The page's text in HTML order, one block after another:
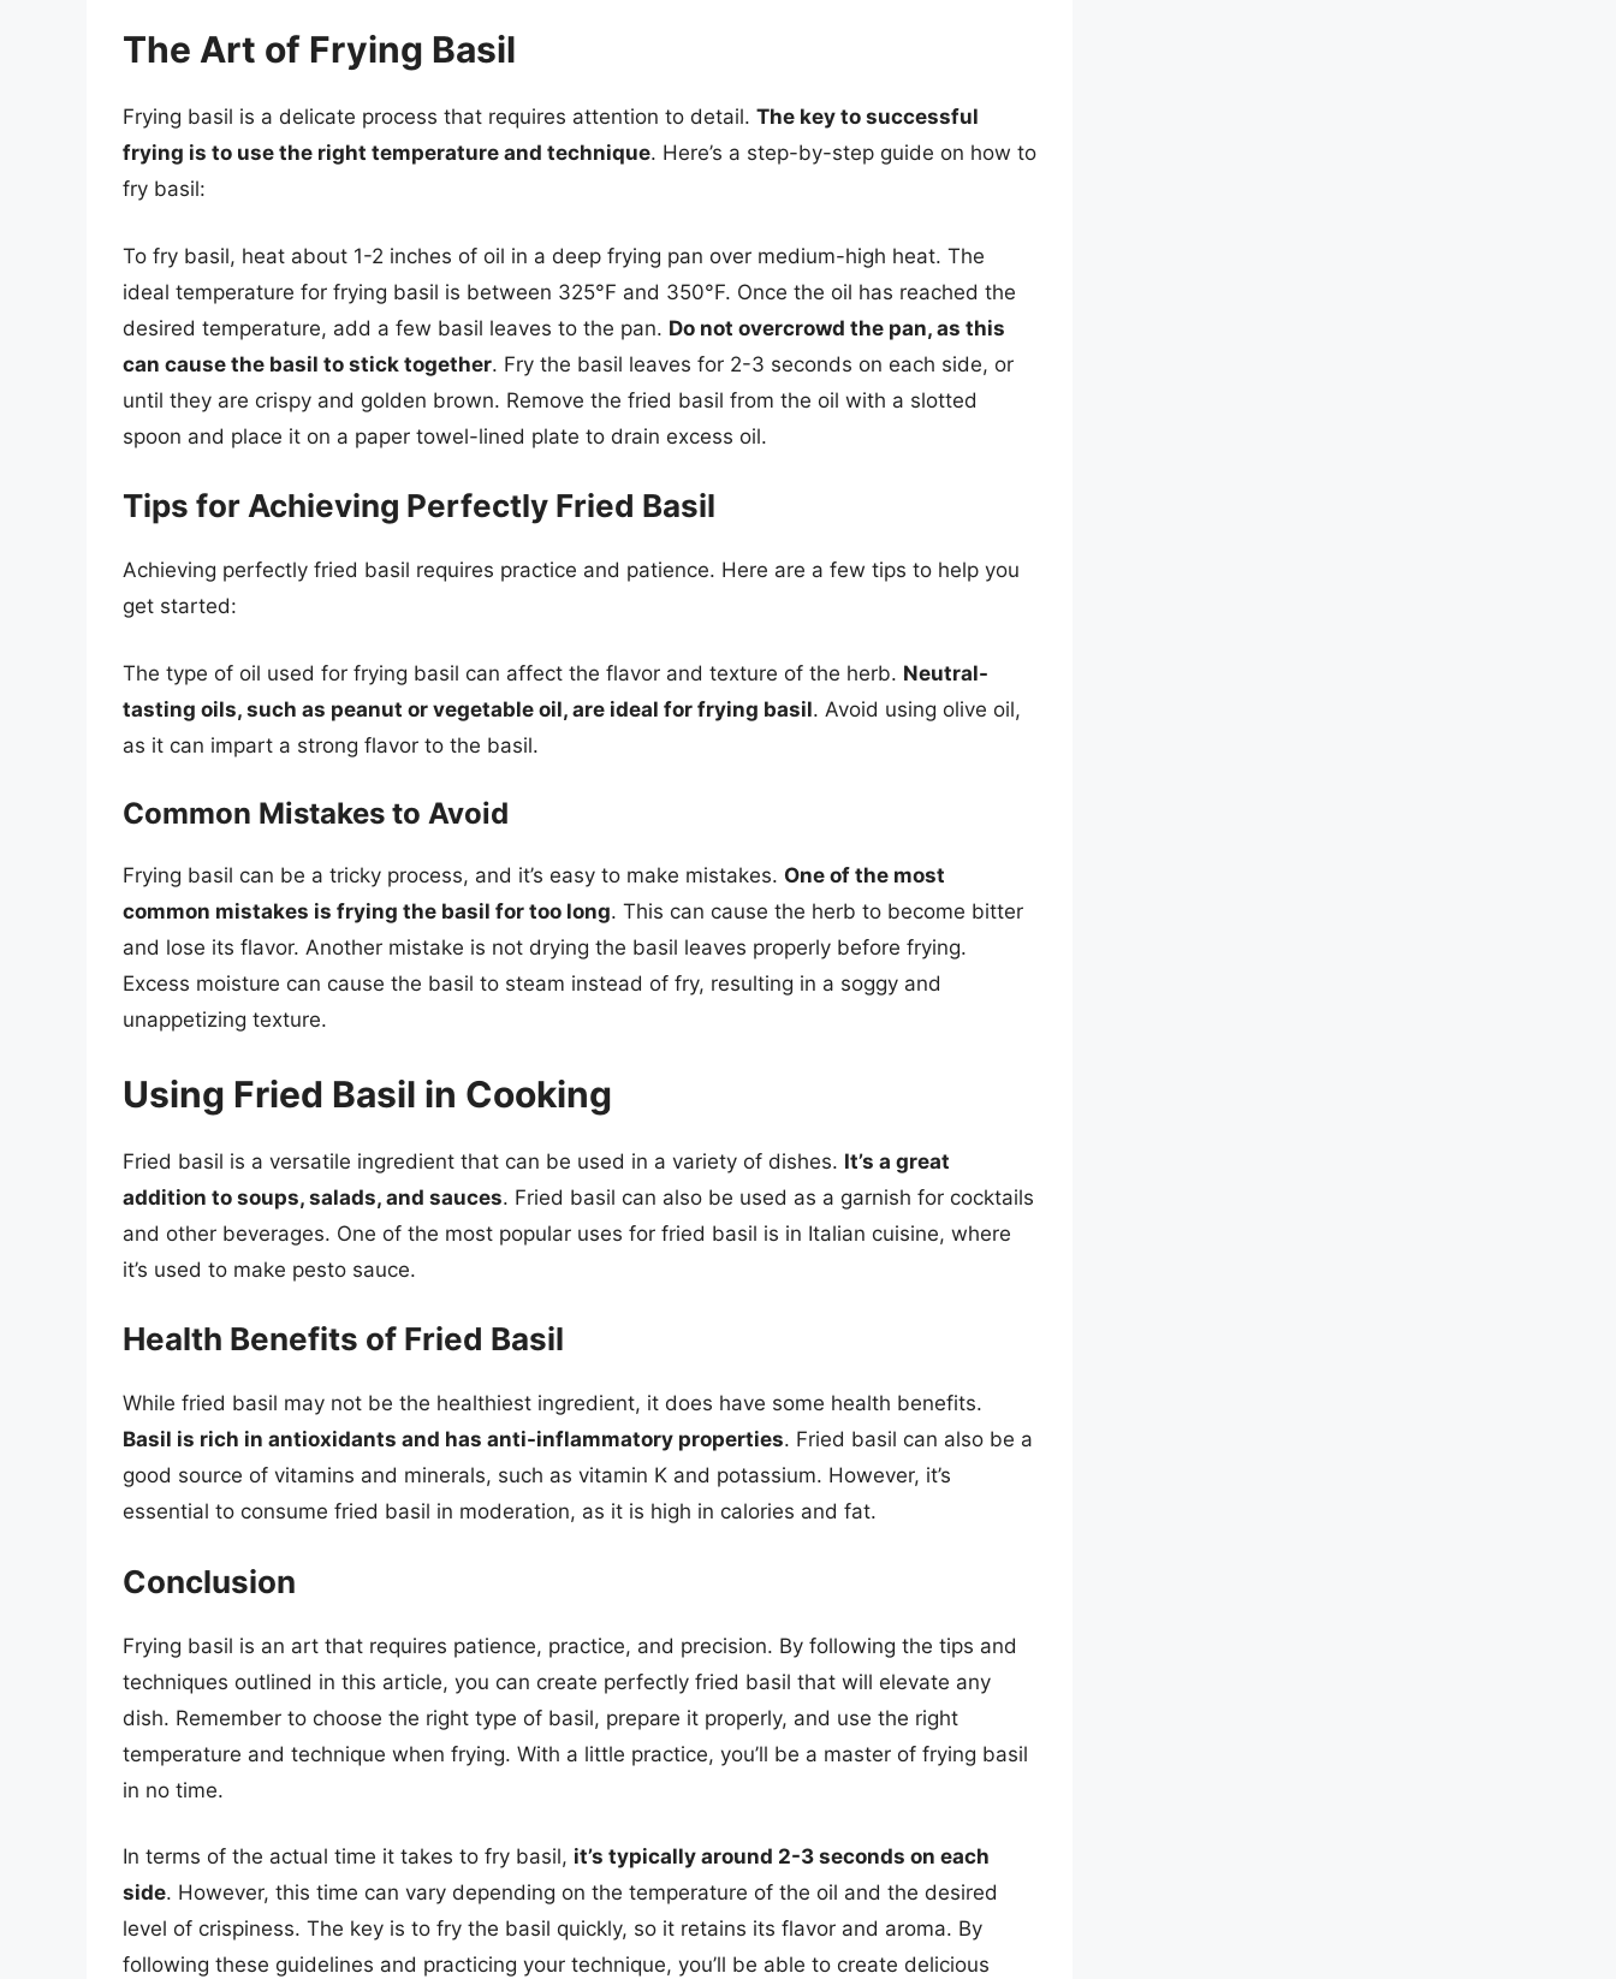
The Art of Frying Basil
Frying basil is a delicate process that requires attention to detail. The key to successful
frying is to use the right temperature and technique. Here’s a step-by-step guide on how to
fry basil:
To fry basil, heat about 1-2 inches of oil in a deep frying pan over medium-high heat. The
ideal temperature for frying basil is between 325°F and 350°F. Once the oil has reached the
desired temperature, add a few basil leaves to the pan. Do not overcrowd the pan, as this
can cause the basil to stick together. Fry the basil leaves for 2-3 seconds on each side, or
until they are crispy and golden brown. Remove the fried basil from the oil with a slotted
spoon and place it on a paper towel-lined plate to drain excess oil.
Tips for Achieving Perfectly Fried Basil
Achieving perfectly fried basil requires practice and patience. Here are a few tips to help you
get started:
The type of oil used for frying basil can affect the flavor and texture of the herb. Neutral-
tasting oils, such as peanut or vegetable oil, are ideal for frying basil. Avoid using olive oil,
as it can impart a strong flavor to the basil.
Common Mistakes to Avoid
Frying basil can be a tricky process, and it’s easy to make mistakes. One of the most
common mistakes is frying the basil for too long. This can cause the herb to become bitter
and lose its flavor. Another mistake is not drying the basil leaves properly before frying.
Excess moisture can cause the basil to steam instead of fry, resulting in a soggy and
unappetizing texture.
Using Fried Basil in Cooking
Fried basil is a versatile ingredient that can be used in a variety of dishes. It’s a great
addition to soups, salads, and sauces. Fried basil can also be used as a garnish for cocktails
and other beverages. One of the most popular uses for fried basil is in Italian cuisine, where
it’s used to make pesto sauce.
Health Benefits of Fried Basil
While fried basil may not be the healthiest ingredient, it does have some health benefits.
Basil is rich in antioxidants and has anti-inflammatory properties. Fried basil can also be a
good source of vitamins and minerals, such as vitamin K and potassium. However, it’s
essential to consume fried basil in moderation, as it is high in calories and fat.
Conclusion
Frying basil is an art that requires patience, practice, and precision. By following the tips and
techniques outlined in this article, you can create perfectly fried basil that will elevate any
dish. Remember to choose the right type of basil, prepare it properly, and use the right
temperature and technique when frying. With a little practice, you’ll be a master of frying basil
in no time.
In terms of the actual time it takes to fry basil, it’s typically around 2-3 seconds on each
side. However, this time can vary depending on the temperature of the oil and the desired
level of crispiness. The key is to fry the basil quickly, so it retains its flavor and aroma. By
following these guidelines and practicing your technique, you’ll be able to create delicious